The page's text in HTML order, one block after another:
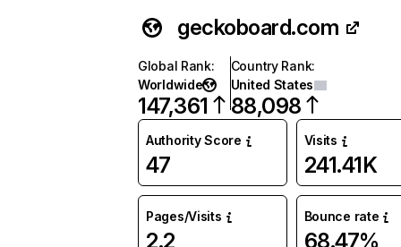
geckoboard.com
Global Rank:
Worldwide
147,361
Country Rank:
United States
88,098
Authority Score
47
Visits
241.41K
Pages/Visits
2.2
Bounce rate
68.47%